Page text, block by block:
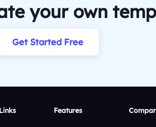
your own
Get Started Free
Features